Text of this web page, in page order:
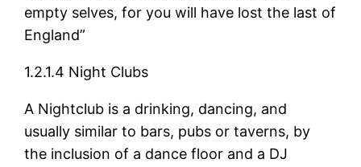
empty selves, for you will have lost the last of
England”
1.2.1.4 Night Clubs
A Nightclub is a drinking, dancing, and
usually similar to bars, pubs or taverns, by
the inclusion of a dance floor and a DJ